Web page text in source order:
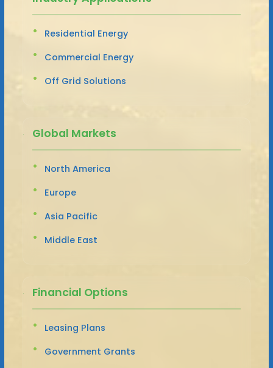
Residential Energy
Commercial Energy
Off Grid Solutions
Global Markets
North America
Europe
Asia Pacific
Middle East
Financial Options
Leasing Plans
Government Grants